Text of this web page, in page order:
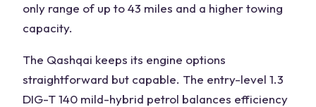
only range of up to 43 miles and a higher towing
capacity.
The Qashqai keeps its engine options
straightforward but capable. The entry-level 1.3
DIG-T 140 mild-hybrid petrol balances efficiency